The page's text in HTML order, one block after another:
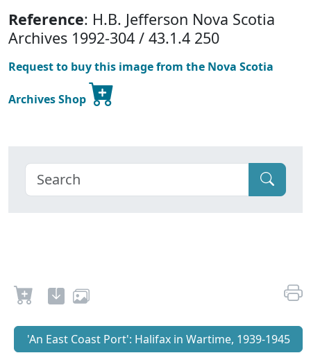
Reference: H.B. Jefferson Nova Scotia
Archives 1992-304 / 43.1.4 250
Request to buy this image from the Nova Scotia
Archives Shop
'An East Coast Port': Halifax in Wartime, 1939-1945